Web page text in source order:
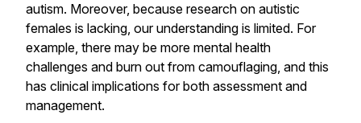
autism. Moreover, because research on autistic
females is lacking, our understanding is limited. For
example, there may be more mental health
challenges and burn out from camouflaging, and this
has clinical implications for both assessment and
management.